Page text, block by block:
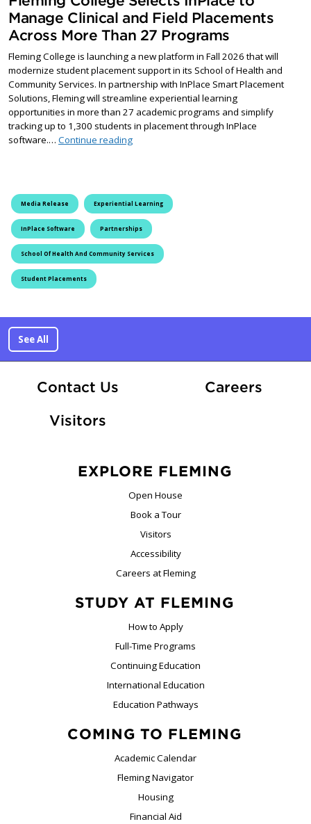
Manage Clinical and Field Placements
Across More Than 27 Programs
Fleming College is launching a new platform in Fall 2026 that will
modernize student placement support in its School of Health and
Community Services. In partnership with InPlace Smart Placement
Solutions, Fleming will streamline experiential learning
opportunities in more than 27 academic programs and simplify
tracking up to 1,300 students in placement through InPlace
software.… Continue readingFleming College Selects InPlace to
Media Release Experiential Learning
InPlace Software Partnerships
School Of Health And Community Services
Student Placements
See All
Contact Us CareersAt
Visitors
EXPLORE FLEMING
Open House
Book a Tour
Visitors
Accessibility
Careers at Fleming
STUDY AT FLEMING
How to Apply
Full-Time Programs
Continuing Education
International Education
Education Pathways
COMING TO FLEMING
Academic Calendar
Fleming Navigator
Housing
Financial Aid